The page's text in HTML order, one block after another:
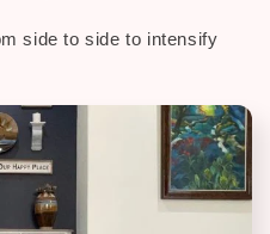
side to side to intensify